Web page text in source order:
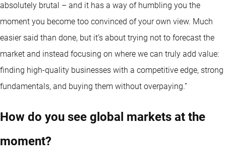
absolutely brutal – and it has a way of humbling you the
moment you become too convinced of your own view. Much
easier said than done, but it’s about trying not to forecast the
market and instead focusing on where we can truly add value:
finding high-quality businesses with a competitive edge, strong
fundamentals, and buying them without overpaying.”
How do you see global markets at the
moment?